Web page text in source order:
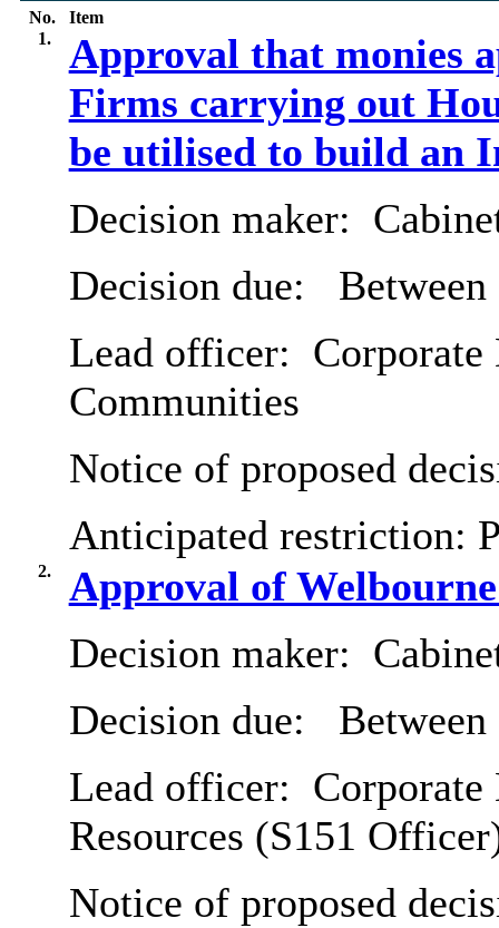
No.
Item
1.
Approval that monies
Firms carrying out
be utilised to build an
Decision maker:
Decision due:
Lead officer:
Communities
Notice of proposed
Anticipated restriction:
2.
Approval of
Decision maker:
Decision due:
Lead officer:
Resources (S151
Notice of proposed